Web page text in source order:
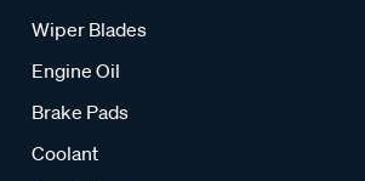
Wiper Blades
Engine Oil
Brake Pads
Coolant